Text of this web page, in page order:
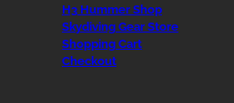
H3 Hummer Shop
Skydiving Gear Store
Shopping Cart
Checkout